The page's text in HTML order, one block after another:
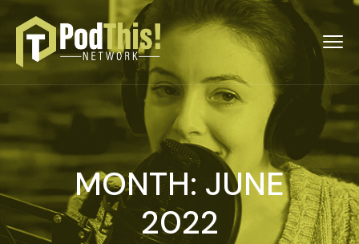
MONTH: JUNE
2022